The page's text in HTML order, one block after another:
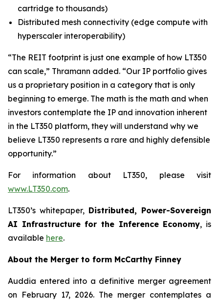
cartridge to thousands)
Distributed mesh connectivity (edge compute with
hyperscaler interoperability)
“The REIT footprint is just one example of how LT350
can scale,” Thramann added. “Our IP portfolio gives
us a proprietary position in a category that is only
beginning to emerge. The math is the math and when
investors contemplate the IP and innovation inherent
in the LT350 platform, they will understand why we
believe LT350 represents a rare and highly defensible
opportunity.”
For information about LT350, please visit
www.LT350.com.
LT350’s whitepaper, Distributed, Power-Sovereign
AI Infrastructure for the Inference Economy, is
available here.
About the Merger to form McCarthy Finney
Auddia entered into a definitive merger agreement
on February 17, 2026. The merger contemplates a